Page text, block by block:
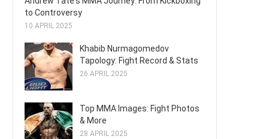
to Controversy
10 APRIL 2025
Khabib Nurmagomedov
Tapology: Fight Record & Stats
26 APRIL 2025
Top MMA Images: Fight Photos
& More
28 APRIL 2025